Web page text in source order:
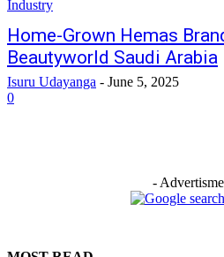
Industry
Home-Grown Hemas
Beautyworld Saudi Arabia
Isuru Udayanga - June 5, 2025
0
-